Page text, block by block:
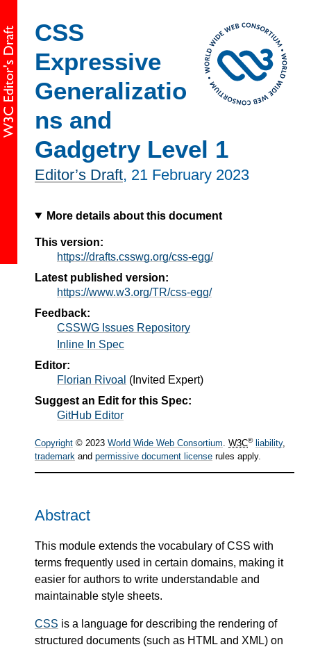
CSS
Expressive
Generalizatio
ns and
Gadgetry Level 1
Editor’s Draft, 21 February 2023
More details about this document
This version:
https://drafts.csswg.org/css-egg/
Latest published version:
https://www.w3.org/TR/css-egg/
Feedback:
CSSWG Issues Repository
Inline In Spec
Editor:
Florian Rivoal ( Invited Expert)
Suggest an Edit for this Spec:
GitHub Editor
Copyright © 2023 World Wide Web Consortium. W3C® liability,
trademark and permissive document license rules apply.
Abstract
This module extends the vocabulary of CSS with
terms frequently used in certain domains, making it
easier for authors to write understandable and
maintainable style sheets.
CSS is a language for describing the rendering of
structured documents (such as HTML and XML) on